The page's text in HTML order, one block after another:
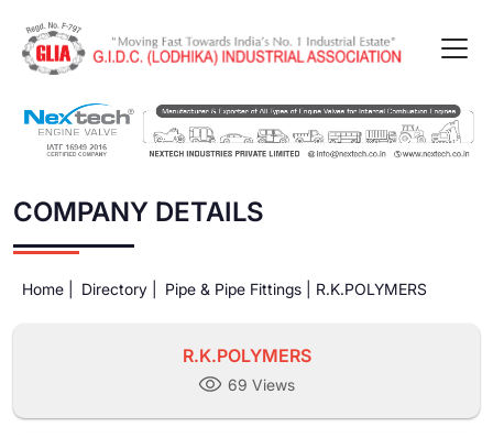
COMPANY DETAILS
Home | Directory | R.K.POLYMERS
R.K.POLYMERS
69 Views